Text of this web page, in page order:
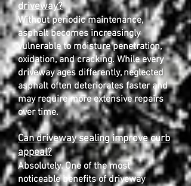
driveway?
Without periodic maintenance,
asphalt becomes increasingly
vulnerable to moisture penetration,
oxidation, and cracking. While every
driveway ages differently, neglected
asphalt often deteriorates faster and
may require more extensive repairs
over time.
Can driveway sealing improve curb
appeal?
Absolutely. One of the most
noticeable benefits of driveway